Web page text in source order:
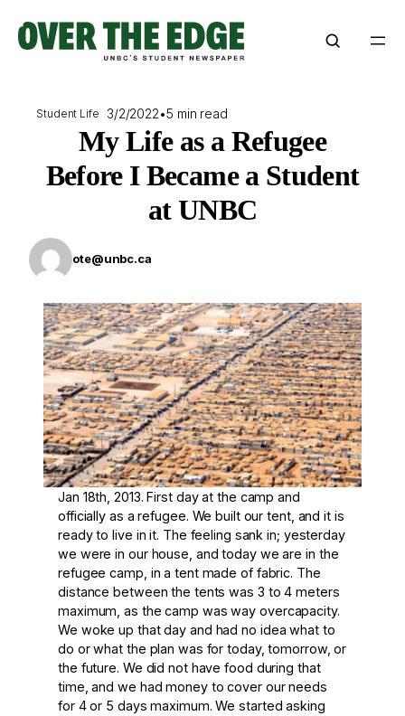
content
Student Life 3/2/2022•5 min read
My Life as a Refugee
Before I Became a Student
at UNBC
ote@unbc.ca
Jan 18th, 2013. First day at the camp and
officially as a refugee. We built our tent, and it is
ready to live in it. The feeling sank in; yesterday
we were in our house, and today we are in the
refugee camp, in a tent made of fabric. The
distance between the tents was 3 to 4 meters
maximum, as the camp was way overcapacity.
We woke up that day and had no idea what to
do or what the plan was for today, tomorrow, or
the future. We did not have food during that
time, and we had money to cover our needs
for 4 or 5 days maximum. We started asking